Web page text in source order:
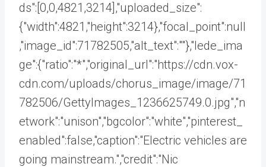
ds":[0,0,4821,3214],"uploaded_size":
{"width":4821,"height":3214},"focal_point":null
,"image_id":71782505,"alt_text":""},"lede_ima
ge":{"ratio":"*","original_url":"https://cdn.vox-
cdn.com/uploads/chorus_image/image/71
782506/GettyImages_1236625749.0.jpg","n
etwork":"unison","bgcolor":"white","pinterest_
enabled":false,"caption":"Electric vehicles are
going mainstream.","credit":"Nic